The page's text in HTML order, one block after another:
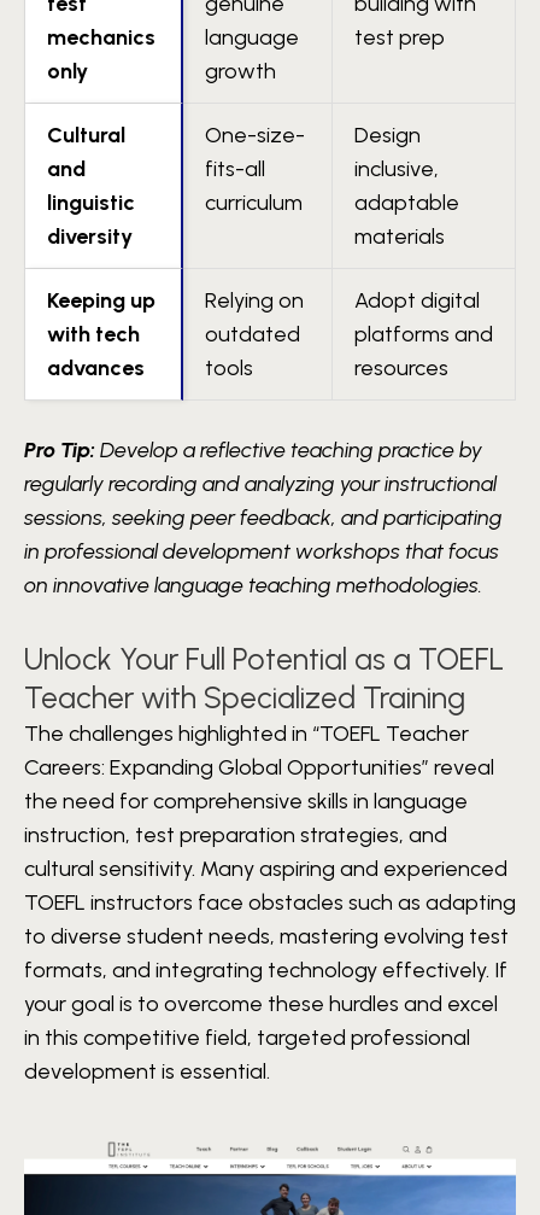
mechanics
only
language
growth
test prep
Cultural
and
linguistic
diversity
One-size-
fits-all
curriculum
Design
inclusive,
adaptable
materials
Keeping up
with tech
advances
Relying on
outdated
tools
Adopt digital
platforms and
resources
Pro Tip: Develop a reflective teaching practice by
regularly recording and analyzing your instructional
sessions, seeking peer feedback, and participating
in professional development workshops that focus
on innovative language teaching methodologies.
Unlock Your Full Potential as a TOEFL
Teacher with Specialized Training
The challenges highlighted in “TOEFL Teacher
Careers: Expanding Global Opportunities” reveal
the need for comprehensive skills in language
instruction, test preparation strategies, and
cultural sensitivity. Many aspiring and experienced
TOEFL instructors face obstacles such as adapting
to diverse student needs, mastering evolving test
formats, and integrating technology effectively. If
your goal is to overcome these hurdles and excel
in this competitive field, targeted professional
development is essential.